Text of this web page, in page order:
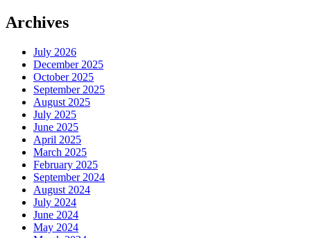
Archives
July 2026
December 2025
October 2025
September 2025
August 2025
July 2025
June 2025
April 2025
March 2025
February 2025
September 2024
August 2024
July 2024
June 2024
May 2024